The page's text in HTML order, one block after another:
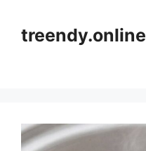
contenttreendy.online